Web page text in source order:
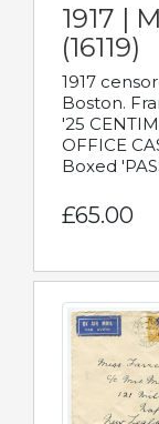
1917 |
(16119)
1917
Boston.
'25
OFFICE
Boxed
£65.00